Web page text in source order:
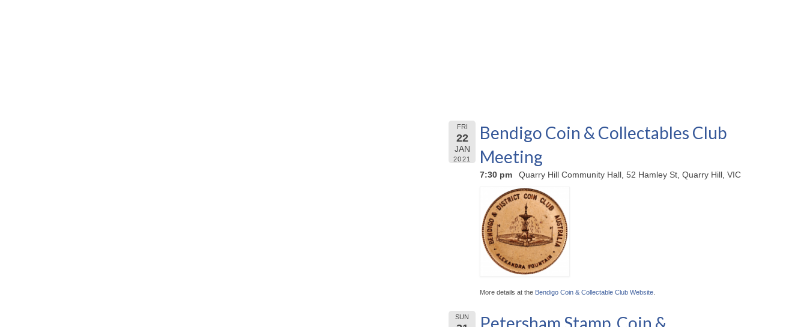
FRI
22
JAN
2021
Bendigo Coin & Collectables Club
Meeting
7:30 pm Quarry Hill Community Hall, 52 Hamley St, Quarry Hill, VIC
More details at the Bendigo Coin & Collectable Club Website
SUN Petersham Stamp, Coin &